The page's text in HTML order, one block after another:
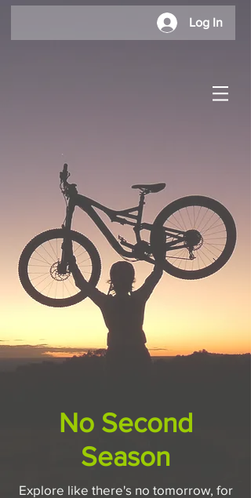
Log In
No Second
Season
Explore like there's no tomorrow, for